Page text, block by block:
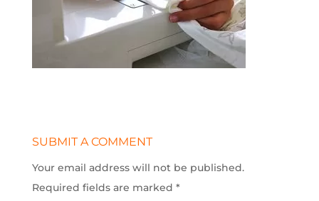
SUBMIT A COMMENT
Your email address will not be published.
Required fields are marked *